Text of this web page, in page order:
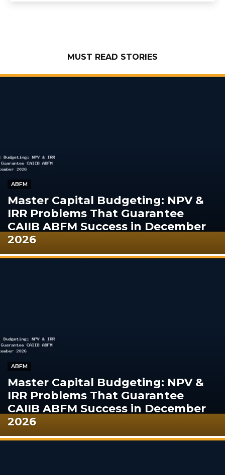
MUST READ STORIES
ABFM
Master Capital Budgeting: NPV &
IRR Problems That Guarantee
CAIIB ABFM Success in December
2026
ABFM
Master Capital Budgeting: NPV &
IRR Problems That Guarantee
CAIIB ABFM Success in December
2026